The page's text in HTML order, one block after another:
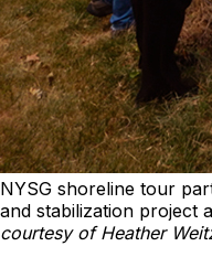
NYSG shoreline tour
and stabilization project
courtesy of Heather